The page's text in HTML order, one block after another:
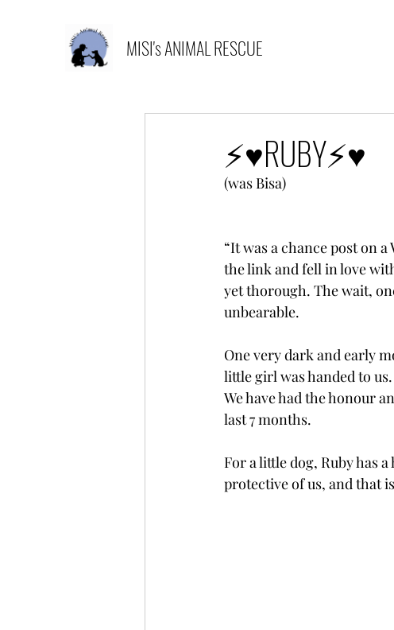
MISI's ANIMAL RESCUE
⚡️♥️RUBY⚡️♥️
(was Bisa)
“It was a chance post on
the link and fell in love
yet thorough. The wait,
unbearable.
One very dark and early
little girl was handed to us.
We have had the honour
last 7 months.
For a little dog, Ruby has
protective of us, and that